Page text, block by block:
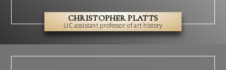
CHRISTOPHER PLATTS
UC assistant professor of art history